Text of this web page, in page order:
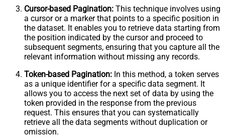
Cursor-based Pagination: This technique involves using
a cursor or a marker that points to a specific position in
the dataset. It enables you to retrieve data starting from
the position indicated by the cursor and proceed to
subsequent segments, ensuring that you capture all the
relevant information without missing any records.
Token-based Pagination: In this method, a token serves
as a unique identifier for a specific data segment. It
allows you to access the next set of data by using the
token provided in the response from the previous
request. This ensures that you can systematically
retrieve all the data segments without duplication or
omission.